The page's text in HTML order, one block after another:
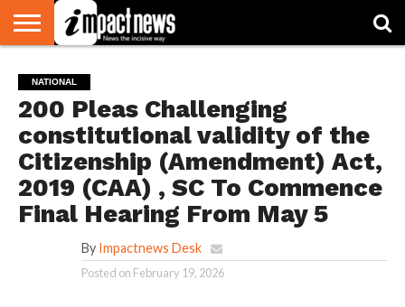
NATIONAL
WORLD
WATCH
BUSINESS
ENVIRONMENT
OPINION
CONSUMER
CRICKET
SPORTS
SHOWBIZ
HEAD
TURNERS
NATIONAL
200 Pleas Challenging
constitutional validity of the
Citizenship (Amendment) Act,
2019 (CAA) , SC To Commence
Final Hearing From May 5
By Impactnews Desk
Posted on February 19, 2026